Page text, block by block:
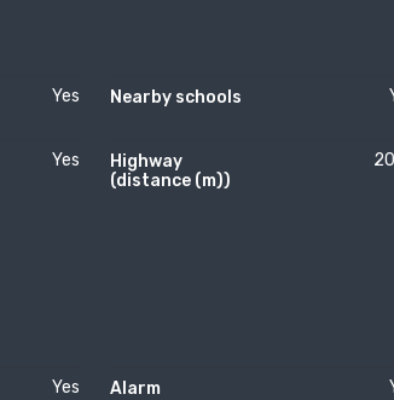
Yes Nearby schools
Yes
Highway
(distance (m))
Yes Alarm